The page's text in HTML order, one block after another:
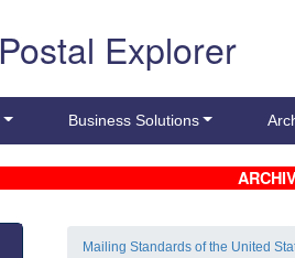
Postal Explorer
Business Solutions
Mailing Standards of the United